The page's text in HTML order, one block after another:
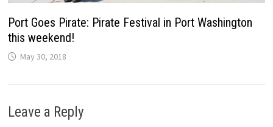
Port Goes Pirate: Pirate Festival in Port Washington
this weekend!
May 30, 2018
Leave a Reply